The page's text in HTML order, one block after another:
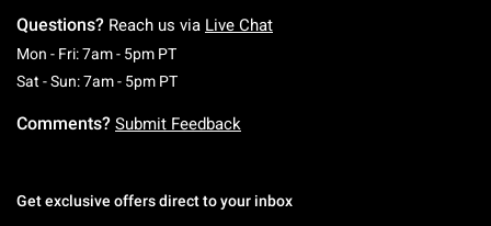
Questions? Reach us via Live Chat
Mon - Fri: 7am - 5pm PTMonday To Friday: 7 AM To 5 PM Pacific Time
Sat - Sun: 7am - 5pm PTSaturday To Sunday: 7 AM To 5 PM Pacific
Comments? Submit Feedback
Get exclusive offers direct to your inbox